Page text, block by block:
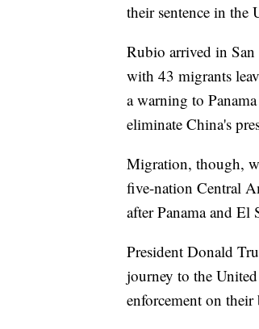
their sentence in the
Rubio arrived in
with 43 migrants
a warning to
eliminate China's
Migration, though,
five-nation Central
after Panama and El
President Donald
journey to the
enforcement on their